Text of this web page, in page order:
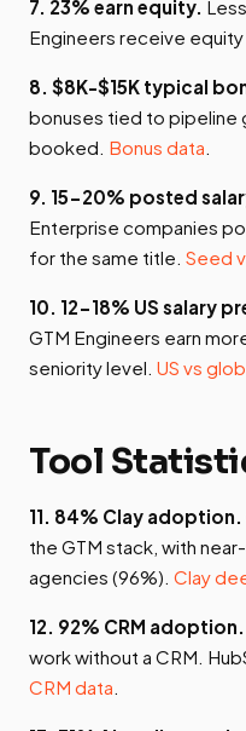
7. 23% earn equity.
Engineers receive
8. $8K-$15K typical
bonuses tied to pipeline
booked. Bonus data
9. 15-20% posted
Enterprise companies
for the same title. Seed
10. 12-18% US salary
GTM Engineers earn
seniority level. US vs
Tool
11. 84% Clay adoption.
the GTM stack, with
agencies (96%). Clay
12. 92% CRM adoption.
work without a CRM.
CRM data